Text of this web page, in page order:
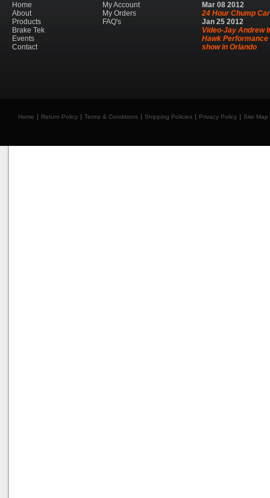
Home
About
Products
Brake Tek
Events
Contact
My Account
My Orders
FAQ's
Mar 08 2012
24 Hour Chump Car
Jan 25 2012
Video-Jay Andrew
Hawk Performance
show in Orlando
Home Return Policy Terms & Conditions Shipping Policies Privacy Policy Site Map